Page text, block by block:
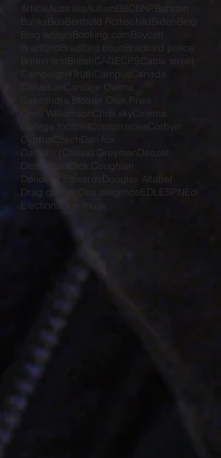
Article
Australia Autism BBC BNP
Banks
Bds Berthold Rothschild
Blog writers
Booking.com
Boycott
Bradford court
Bradford police
British CAGE CPSCable street
Campaign4Truth Campus Canada
Candice Owens
Cassandra Blotner Ofek Preis
Chris Williamson Chris sky Cinema
College footballConspiracies Corbyn
Cyprus
Czech
Dan fox
Danielle (Chava) GreymanDeezer
Democrats
Dick Coughlan
Donovan Edwards
Douglas Altabef
Drag queens
Due diligenceEDLESPNEdl
Elections
Elon musk